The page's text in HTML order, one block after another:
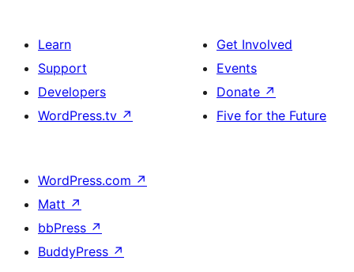
Learn
Support
Developers
WordPress.tv ↗
Get Involved
Events
Donate ↗
Five for the Future
WordPress.com ↗
Matt ↗
bbPress ↗
BuddyPress ↗